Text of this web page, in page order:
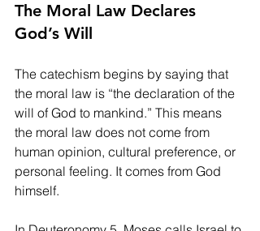
The Moral Law Declares
God’s Will
The catechism begins by saying that
the moral law is “the declaration of the
will of God to mankind.” This means
the moral law does not come from
human opinion, cultural preference, or
personal feeling. It comes from God
himself.